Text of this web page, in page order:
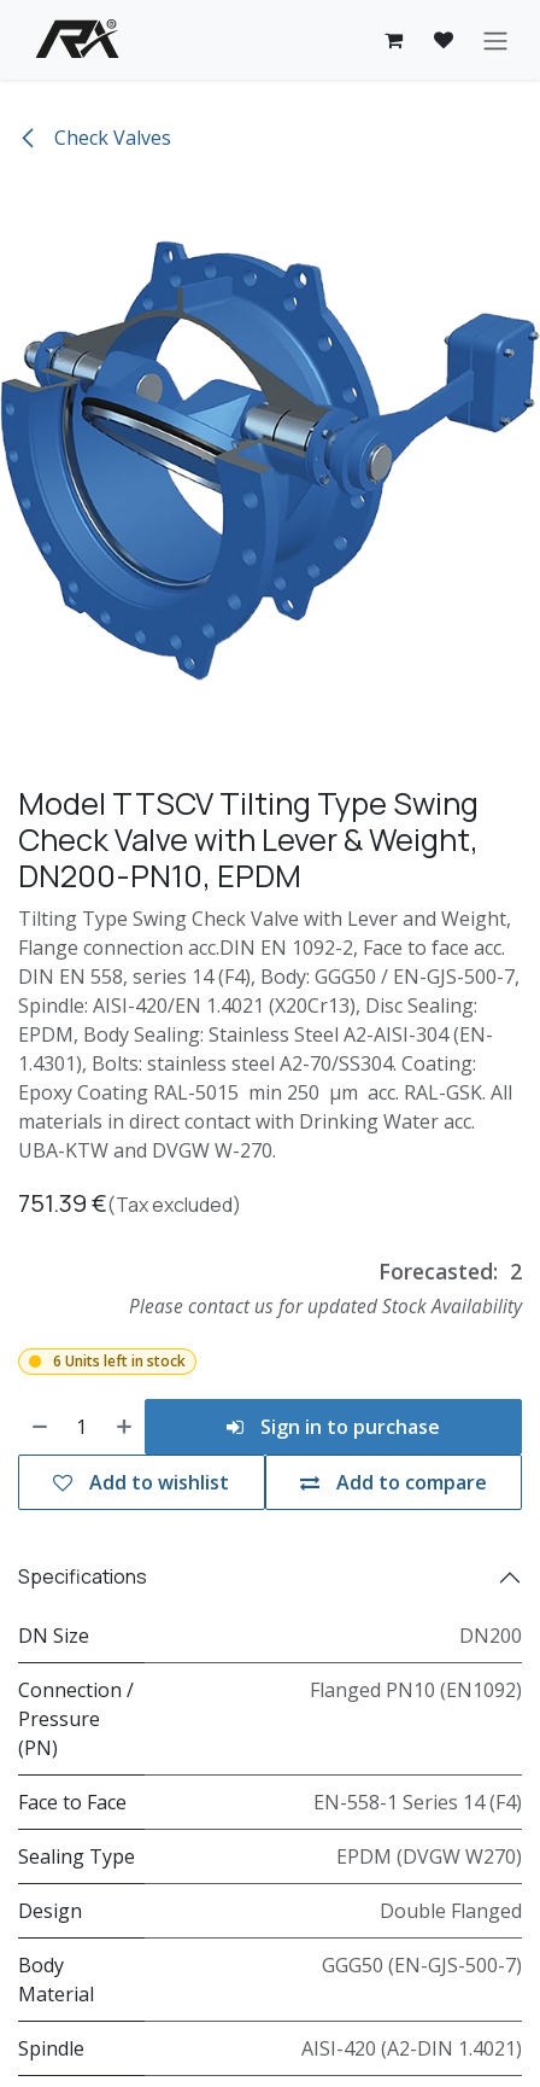
Skip to Content
Check Valves
Model TTSCV Tilting Type Swing
Check Valve with Lever & Weight,
DN200-PN10, EPDM
Tilting Type Swing Check Valve with Lever and Weight,
Flange connection acc.DIN EN 1092-2, Face to face acc.
DIN EN 558, series 14 (F4), Body: GGG50 / EN-GJS-500-7,
Spindle: AISI-420/EN 1.4021 (X20Cr13), Disc Sealing:
EPDM, Body Sealing: Stainless Steel A2-AISI-304 (EN-
1.4301), Bolts: stainless steel A2-70/SS304. Coating:
Epoxy Coating RAL-5015 min 250 µm acc. RAL-GSK. All
materials in direct contact with Drinking Water acc.
UBA-KTW and DVGW W-270.
751.39€(Tax excluded)
Forecasted: 2
Please contact us for updated Stock Availability
6 Units left in stock
Sign in to purchase
Add to compare
Add to wishlist
Specifications
DN Size DN200
Connection /
Pressure
(PN)
Flanged PN10 (EN1092)
Face to Face EN-558-1 Series 14 (F4)
Sealing Type EPDM (DVGW W270)
Design Double Flanged
Body
Material
GGG50 (EN-GJS-500-7)
Spindle AISI-420 (A2-DIN 1.4021)